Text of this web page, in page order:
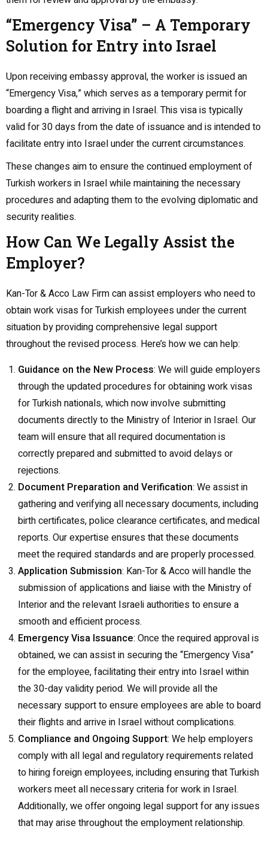
“Emergency Visa” – A Temporary
Solution for Entry into Israel
Upon receiving embassy approval, the worker is issued an
“Emergency Visa,” which serves as a temporary permit for
boarding a flight and arriving in Israel. This visa is typically
valid for 30 days from the date of issuance and is intended to
facilitate entry into Israel under the current circumstances.
These changes aim to ensure the continued employment of
Turkish workers in Israel while maintaining the necessary
procedures and adapting them to the evolving diplomatic and
security realities.
How Can We Legally Assist the
Employer?
Kan-Tor & Acco Law Firm can assist employers who need to
obtain work visas for Turkish employees under the current
situation by providing comprehensive legal support
throughout the revised process. Here’s how we can help:
Guidance on the New Process: We will guide employers
through the updated procedures for obtaining work visas
for Turkish nationals, which now involve submitting
documents directly to the Ministry of Interior in Israel. Our
team will ensure that all required documentation is
correctly prepared and submitted to avoid delays or
rejections.
Document Preparation and Verification: We assist in
gathering and verifying all necessary documents, including
birth certificates, police clearance certificates, and medical
reports. Our expertise ensures that these documents
meet the required standards and are properly processed.
Application Submission: Kan-Tor & Acco will handle the
submission of applications and liaise with the Ministry of
Interior and the relevant Israeli authorities to ensure a
smooth and efficient process.
Emergency Visa Issuance: Once the required approval is
obtained, we can assist in securing the “Emergency Visa”
for the employee, facilitating their entry into Israel within
the 30-day validity period. We will provide all the
necessary support to ensure employees are able to board
their flights and arrive in Israel without complications.
Compliance and Ongoing Support: We help employers
comply with all legal and regulatory requirements related
to hiring foreign employees, including ensuring that Turkish
workers meet all necessary criteria for work in Israel.
Additionally, we offer ongoing legal support for any issues
that may arise throughout the employment relationship.